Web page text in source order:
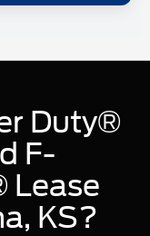
boxes) can be
you’re
Duty®
F-
KS?